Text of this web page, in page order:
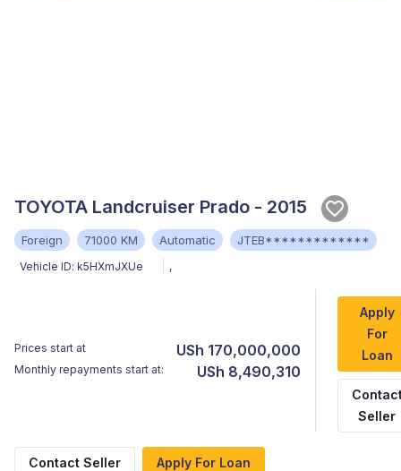
TOYOTA Landcruiser Prado - 2015
Foreign 71000 KM Automatic JTEB*************
Vehicle ID: k5HXmJXUe ,
Prices start at USh 170,000,000
Monthly repayments start at: USh 8,490,310
Apply
For
Loan
Seller
Contact Seller Apply For Loan